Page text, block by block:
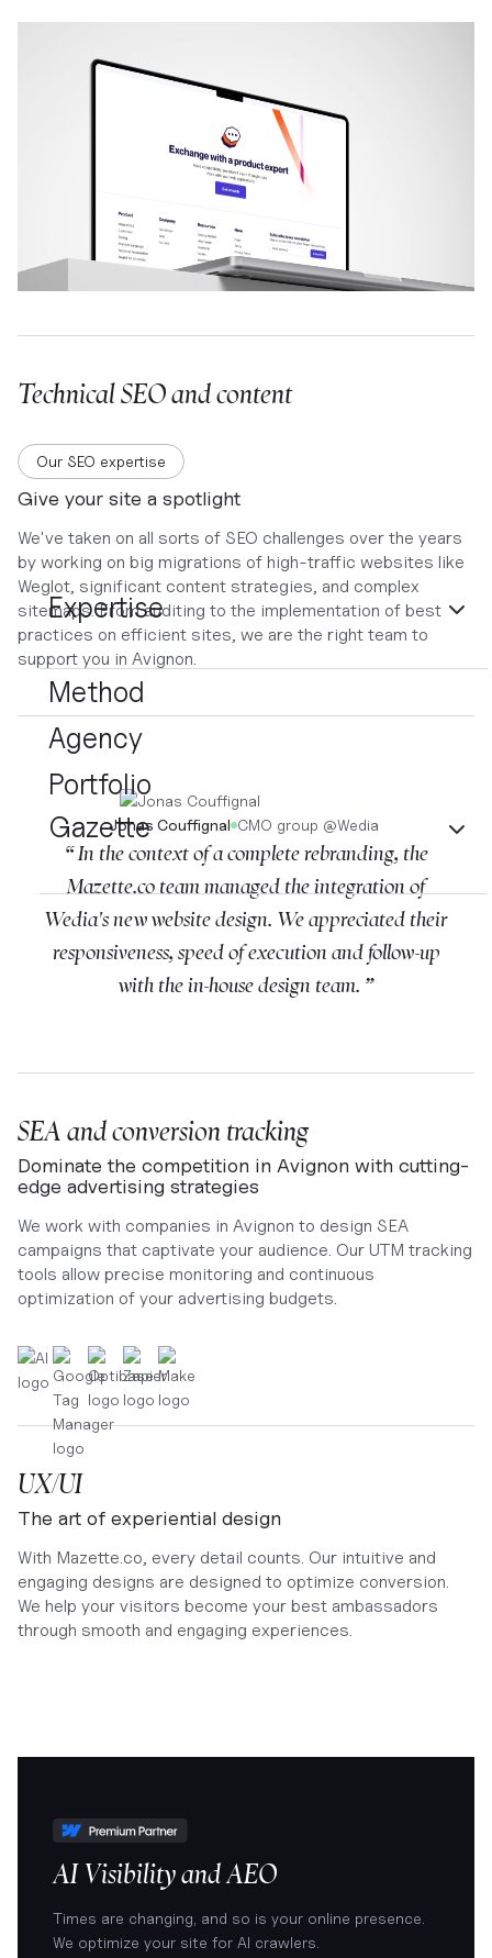
Expertise
Method
Agency
Portfolio
Gazette
Technical SEO and content
Our SEO expertise
Give your site a spotlight
We've taken on all sorts of SEO challenges over the years
by working on big migrations of high-traffic websites like
Weglot, significant content strategies, and complex
sitemaps. From auditing to the implementation of best
practices on efficient sites, we are the right team to
support you in Avignon.
Jonas Couffignal CMO group @Wedia
“ In the context of a complete rebranding, the
Mazette.co team managed the integration of
Wedia's new website design. We appreciated their
responsiveness, speed of execution and follow-up
with the in-house design team. ”
SEA and conversion tracking
Dominate the competition in Avignon with cutting-
edge advertising strategies
We work with companies in Avignon to design SEA
campaigns that captivate your audience. Our UTM tracking
tools allow precise monitoring and continuous
optimization of your advertising budgets.
UX/UI
The art of experiential design
With Mazette.co, every detail counts. Our intuitive and
engaging designs are designed to optimize conversion.
We help your visitors become your best ambassadors
through smooth and engaging experiences.
AI Visibility and AEO
Times are changing, and so is your online presence.
We optimize your site for AI crawlers.